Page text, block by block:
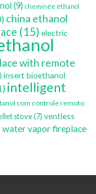
(9) cheminée éthanol
china ethanol
(15) electric
with remote
insert bioethanol
intelligent
com controle remoto
stove(7) ventless
water vapor fireplace